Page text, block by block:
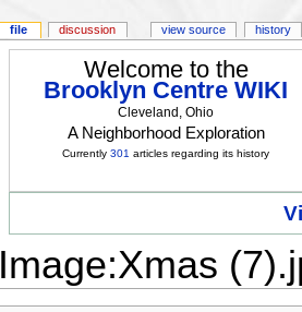
Welcome to the
Brooklyn Centre WIKI
Cleveland, Ohio
A Neighborhood Exploration
Currently301 articles regarding its history
Image:Xmas
file discussion view source history